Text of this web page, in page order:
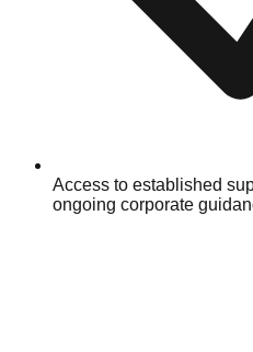
Access to established
ongoing corporate